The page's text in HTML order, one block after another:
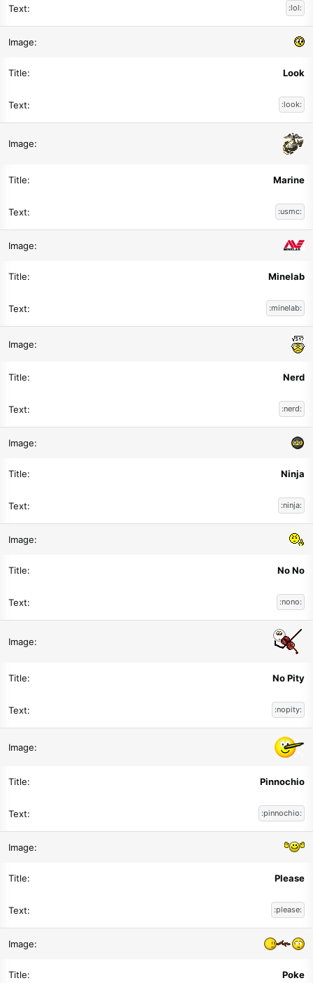
:lol:
Look
:look:
Marine
:usmc:
Minelab
:minelab:
Nerd
:nerd:
Ninja
:ninja:
No No
:nono:
No Pity
:nopity:
Pinnochio
:pinnochio:
Please
:please:
Poke